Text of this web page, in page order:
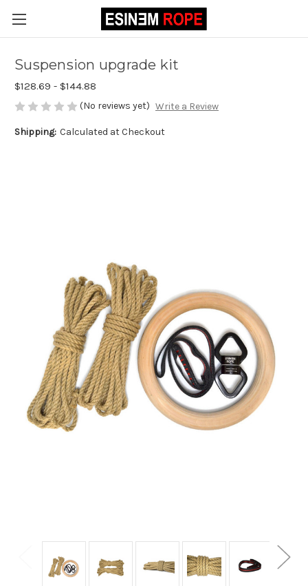
Suspension upgrade kit
$128.69 - $144.88
(No reviews yet) Write a Review
Shipping: Calculated at Checkout